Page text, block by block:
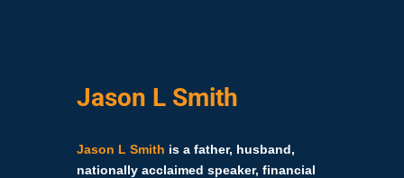
Jason L Smith
Jason L Smith is a father, husband,
nationally acclaimed speaker, financial